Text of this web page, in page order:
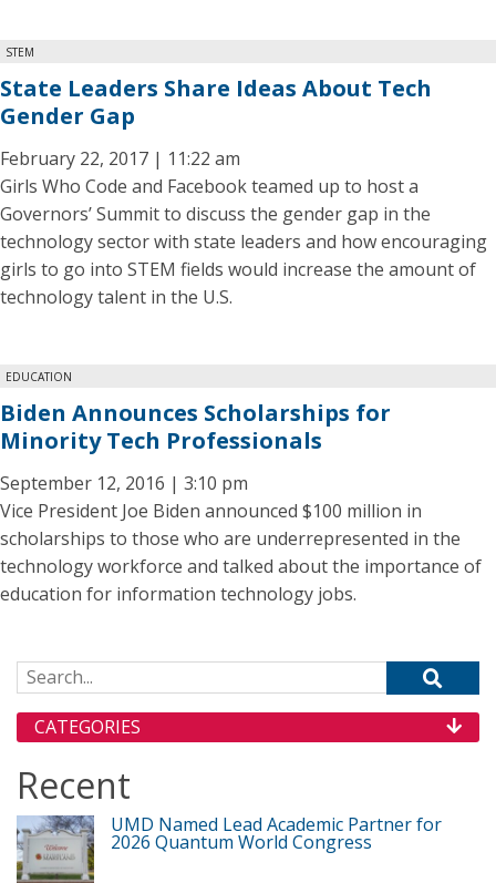
STEM
State Leaders Share Ideas About Tech
Gender Gap
February 22, 2017 | 11:22 am
Girls Who Code and Facebook teamed up to host a
Governors’ Summit to discuss the gender gap in the
technology sector with state leaders and how encouraging
girls to go into STEM fields would increase the amount of
technology talent in the U.S.
EDUCATION
Biden Announces Scholarships for
Minority Tech Professionals
September 12, 2016 | 3:10 pm
Vice President Joe Biden announced $100 million in
scholarships to those who are underrepresented in the
technology workforce and talked about the importance of
education for information technology jobs.
Search for:
CATEGORIES
Recent
UMD Named Lead Academic Partner for
2026 Quantum World Congress